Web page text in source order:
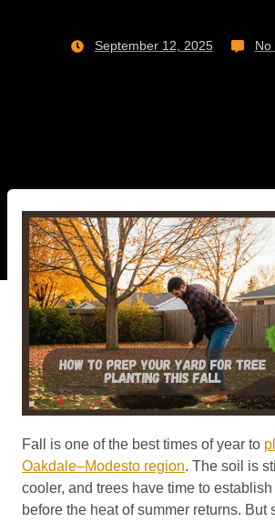
September 12, 2025 No
Fall is one of the best times of year to
Oakdale–Modesto region. The soil is
cooler, and trees have time to
before the heat of summer returns. But